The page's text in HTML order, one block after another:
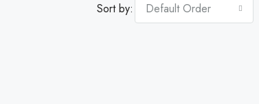
Sort by: Default Order